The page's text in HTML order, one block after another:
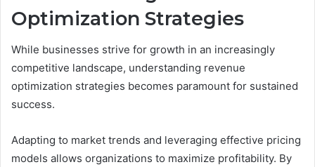
Optimization Strategies
While businesses strive for growth in an increasingly
competitive landscape, understanding revenue
optimization strategies becomes paramount for sustained
success.
Adapting to market trends and leveraging effective pricing
models allows organizations to maximize profitability. By